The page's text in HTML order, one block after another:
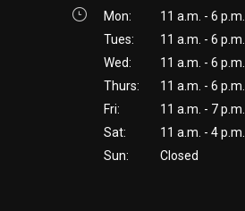
Mon:
11 a.m. - 6 p.m.
Tues:
11 a.m. - 6 p.m.
Wed:
11 a.m. - 6 p.m.
Thurs:
11 a.m. - 6 p.m.
Fri:
11 a.m. - 7 p.m.
Sat:
11 a.m. - 4 p.m.
Sun:
Closed